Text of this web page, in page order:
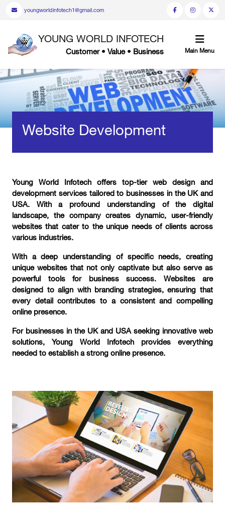
youngworldinfotech1@gmail.com
YOUNG WORLD INFOTECH
Customer • Value • Business Main Menu
Website Development
Young World Infotech offers top-tier web design and
development services tailored to businesses in the UK and
USA. With a profound understanding of the digital
landscape, the company creates dynamic, user-friendly
websites that cater to the unique needs of clients across
various industries.
With a deep understanding of specific needs, creating
unique websites that not only captivate but also serve as
powerful tools for business success. Websites are
designed to align with branding strategies, ensuring that
every detail contributes to a consistent and compelling
online presence.
For businesses in the UK and USA seeking innovative web
solutions, Young World Infotech provides everything
needed to establish a strong online presence.